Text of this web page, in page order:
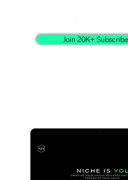
Join 20K+